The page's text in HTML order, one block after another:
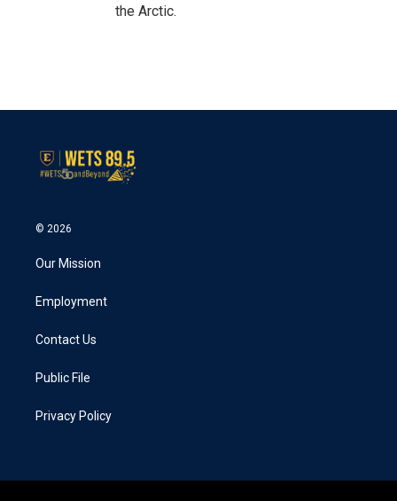
the Arctic.
© 2026
Our Mission
Employment
Contact Us
Public File
Privacy Policy